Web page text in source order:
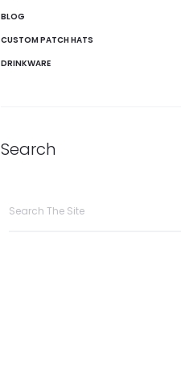
BLOG
CUSTOM PATCH HATS
DRINKWARE
Search